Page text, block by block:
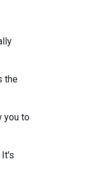
the
you to